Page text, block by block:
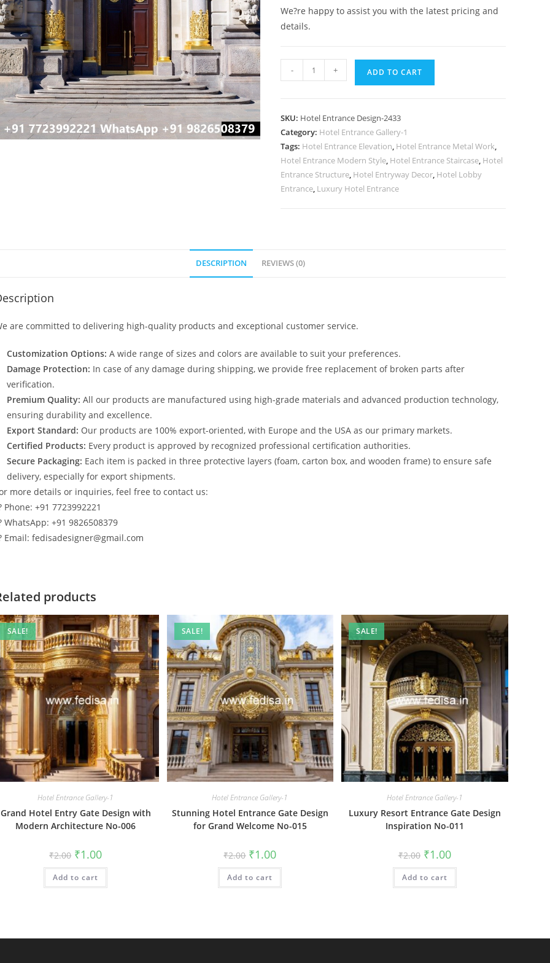
We?re happy to assist you with the latest pricing and
details.
Entrance
with
Royal
Look
No-
2433
- + ADD TO CART
SKU: Hotel Entrance Design-2433
Category: Hotel Entrance Gallery-1
Tags: Hotel Entrance Elevation, Hotel Entrance Metal Work,
Hotel Entrance Modern Style, Hotel Entrance Staircase, Hotel
Entrance Structure, Hotel Entryway Decor, Hotel Lobby
Entrance, Luxury Hotel Entrance
DESCRIPTION REVIEWS (0)
are committed to delivering high-quality products and exceptional customer service.
Customization Options: A wide range of sizes and colors are available to suit your preferences.
Damage Protection: In case of any damage during shipping, we provide free replacement of broken parts after
verification.
Premium Quality: All our products are manufactured using high-grade materials and advanced production technology,
ensuring durability and excellence.
Export Standard: Our products are 100% export-oriented, with Europe and the USA as our primary markets.
Certified Products: Every product is approved by recognized professional certification authorities.
Secure Packaging: Each item is packed in three protective layers (foam, carton box, and wooden frame) to ensure safe
delivery, especially for export shipments.
more details or inquiries, feel free to contact us:
Phone: +91 7723992221
WhatsApp: +91 9826508379
Email: fedisadesigner@gmail.com
products
SALE!
Hotel Entrance Gallery-1
Grand Hotel Entry Gate Design with
Modern Architecture No-006
₹2.00 Original
price
was:
₹2.00.
₹1.00Current
is:
Add to cart
SALE!
Hotel Entrance Gallery-1
Stunning Hotel Entrance Gate Design
for Grand Welcome No-015
₹2.00 Original
price
was:
₹2.00.
₹1.00Current
is:
Add to cart
SALE!
Hotel Entrance Gallery-1
Luxury Resort Entrance Gate Design
Inspiration No-011
₹2.00 Original
price
was:
₹2.00.
₹1.00Current
price
is:
Add to cart